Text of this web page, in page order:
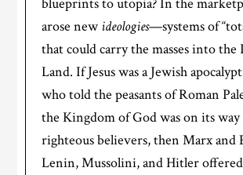
blueprints to utopia? In the
arose new ideologies—systems of
that could carry the masses into the
Land. If Jesus was a Jewish
who told the peasants of Roman
the Kingdom of God was on its
righteous believers, then Marx and
Lenin, Mussolini, and Hitler